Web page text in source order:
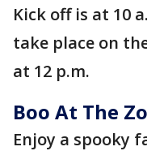
Kick off is at 10
take place on
at 12 p.m.
Boo At The
Enjoy a spooky